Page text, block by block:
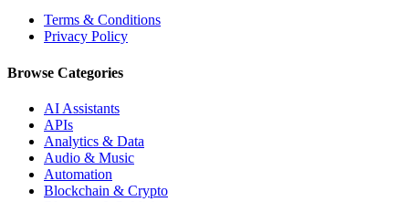
Terms & Conditions
Privacy Policy
Browse Categories
AI Assistants
APIs
Analytics & Data
Audio & Music
Automation
Blockchain & Crypto